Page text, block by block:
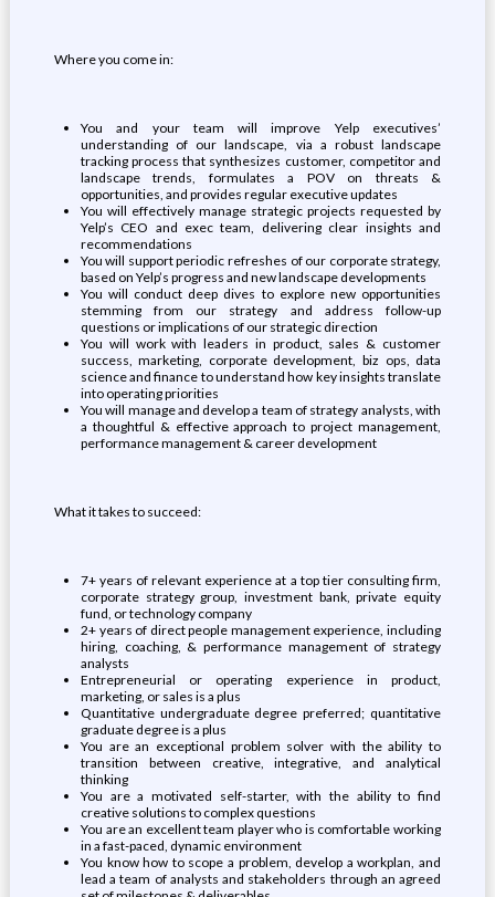
Where you come in:
You and your team will improve Yelp executives’
understanding of our landscape, via a robust landscape
tracking process that synthesizes customer, competitor and
landscape trends, formulates a POV on threats &
opportunities, and provides regular executive updates
You will effectively manage strategic projects requested by
Yelp’s CEO and exec team, delivering clear insights and
recommendations
You will support periodic refreshes of our corporate strategy,
based on Yelp’s progress and new landscape developments
You will conduct deep dives to explore new opportunities
stemming from our strategy and address follow-up
questions or implications of our strategic direction
You will work with leaders in product, sales & customer
success, marketing, corporate development, biz ops, data
science and finance to understand how key insights translate
into operating priorities
You will manage and develop a team of strategy analysts, with
a thoughtful & effective approach to project management,
performance management & career development
What it takes to succeed:
7+ years of relevant experience at a top tier consulting firm,
corporate strategy group, investment bank, private equity
fund, or technology company
2+ years of direct people management experience, including
hiring, coaching, & performance management of strategy
analysts
Entrepreneurial or operating experience in product,
marketing, or sales is a plus
Quantitative undergraduate degree preferred; quantitative
graduate degree is a plus
You are an exceptional problem solver with the ability to
transition between creative, integrative, and analytical
thinking
You are a motivated self-starter, with the ability to find
creative solutions to complex questions
You are an excellent team player who is comfortable working
in a fast-paced, dynamic environment
You know how to scope a problem, develop a workplan, and
lead a team of analysts and stakeholders through an agreed